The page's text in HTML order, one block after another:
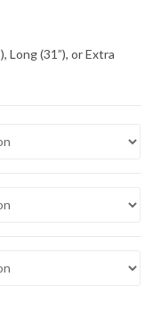
Long (31”), or Extra